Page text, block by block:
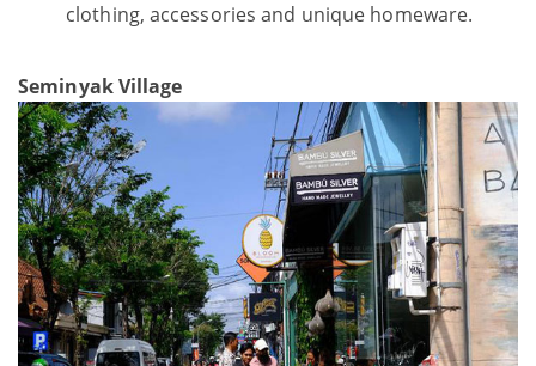
clothing, accessories and unique homeware.
Seminyak Village